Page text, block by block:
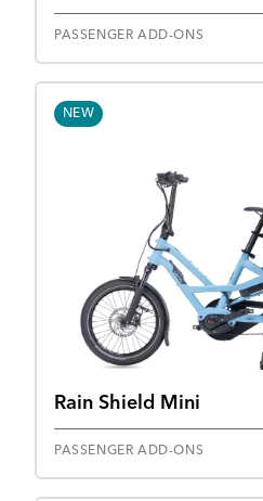
PASSENGER ADD-ONS
NEW
Rain Shield Mini
PASSENGER ADD-ONS